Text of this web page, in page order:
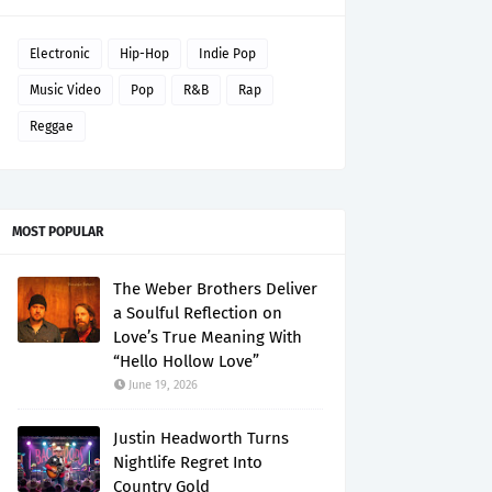
Electronic Hip-Hop Indie Pop
Music Video Pop R&B Rap
Reggae
MOST POPULAR
The Weber Brothers Deliver
a Soulful Reflection on
Love’s True Meaning With
“Hello Hollow Love”
June 19, 2026
Justin Headworth Turns
Nightlife Regret Into
Country Gold